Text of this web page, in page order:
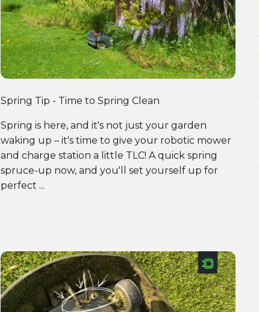
Spring Tip - Time to Spring Clean
Spring is here, and it's not just your garden
waking up – it's time to give your robotic mower
and charge station a little TLC! A quick spring
spruce-up now, and you'll set yourself up for
perfect ...